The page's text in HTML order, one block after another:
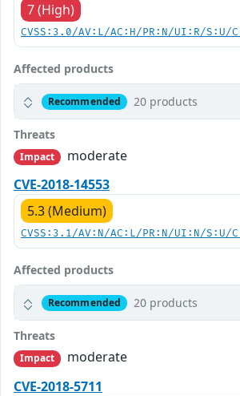
7 (High)
CVSS:3.0/AV:L/AC:H/PR:N/UI:R/S:U/
Affected products
Recommended 20 products
Threats
Impact
moderate
CVE-2018-14553
5.3 (Medium)
CVSS:3.1/AV:N/AC:L/PR:N/UI:N/S:U/
Affected products
Recommended 20 products
Threats
Impact
moderate
CVE-2018-5711